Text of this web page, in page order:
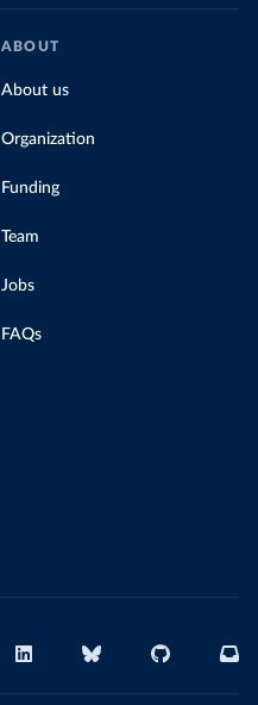
ABOUT
About us
Organization
Funding
Team
Jobs
FAQs